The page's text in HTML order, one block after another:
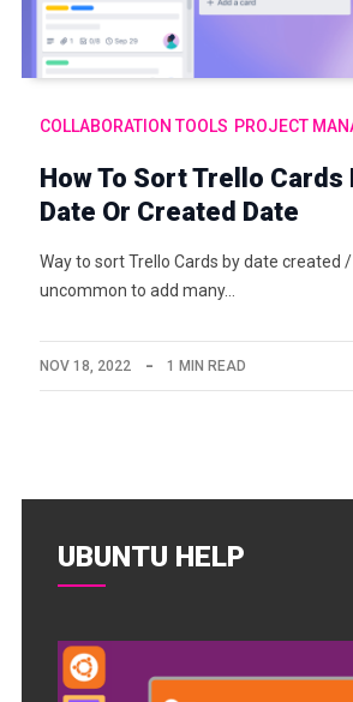
COLLABORATION TOOLS PROJECT
How To Sort Trello Cards
Date Or Created Date
Way to sort Trello Cards by date created
uncommon to add many…
NOV 18, 2022 1 MIN READ
UBUNTU HELP